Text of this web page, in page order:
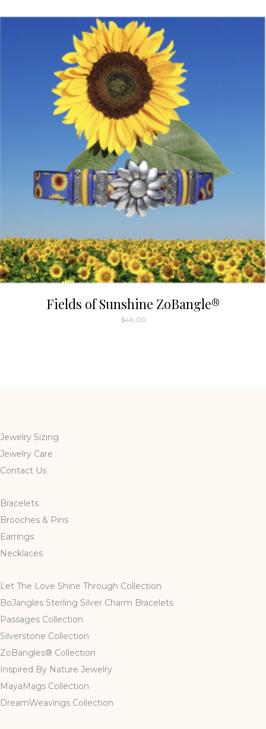
Fields of Sunshine ZoBangle®
$46.00
Jewelry Sizing
Jewelry Care
Contact Us
Bracelets
Brooches & Pins
Earrings
Necklaces
Let The Love Shine Through Collection
BoJangles Sterling Silver Charm Bracelets
Passages Collection
Silverstone Collection
ZoBangles® Collection
Inspired By Nature Jewelry
MayaMags Collection
DreamWeavings Collection